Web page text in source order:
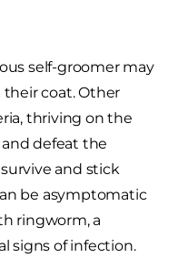
self-groomer may
coat. Other
thriving on the
defeat the
and stick
be asymptomatic
ringworm, a
signs of infection.